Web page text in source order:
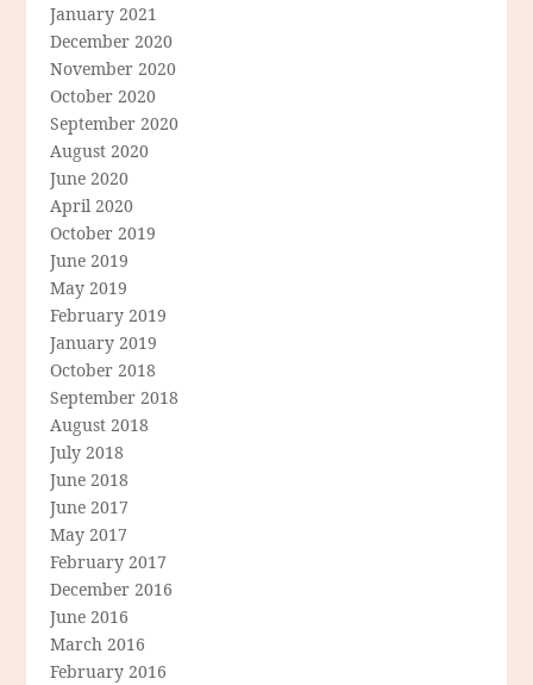
January 2021
December 2020
November 2020
October 2020
September 2020
August 2020
June 2020
April 2020
October 2019
June 2019
May 2019
February 2019
January 2019
October 2018
September 2018
August 2018
July 2018
June 2018
June 2017
May 2017
February 2017
December 2016
June 2016
March 2016
February 2016